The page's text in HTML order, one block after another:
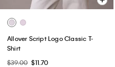
Allover Script Logo Classic T-
Shirt
$39.00 $11.70